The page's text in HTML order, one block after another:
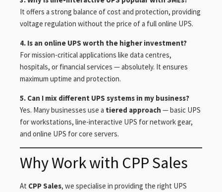
It offers a strong balance of cost and protection, providing
voltage regulation without the price of a full online UPS.
4. Is an online UPS worth the higher investment?
For mission-critical applications like data centres,
hospitals, or financial services — absolutely. It ensures
maximum uptime and protection.
5. Can I mix different UPS systems in my business?
Yes. Many businesses use a tiered approach — basic UPS
for workstations, line-interactive UPS for network gear,
and online UPS for core servers.
Why Work with CPP Sales
At CPP Sales, we specialise in providing the right UPS